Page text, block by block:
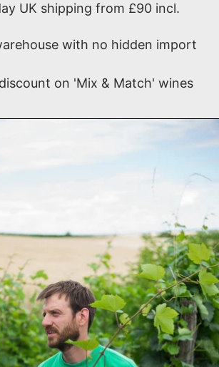
UK shipping from £90 incl.
with no hidden import
on 'Mix & Match' wines